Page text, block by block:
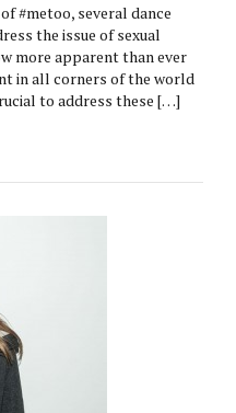
#metoo, several dance
the issue of sexual
more apparent than ever
in all corners of the world
to address these […]